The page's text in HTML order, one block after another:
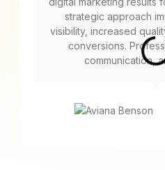
strategic approach
visibility, increased
conversions.
communication,